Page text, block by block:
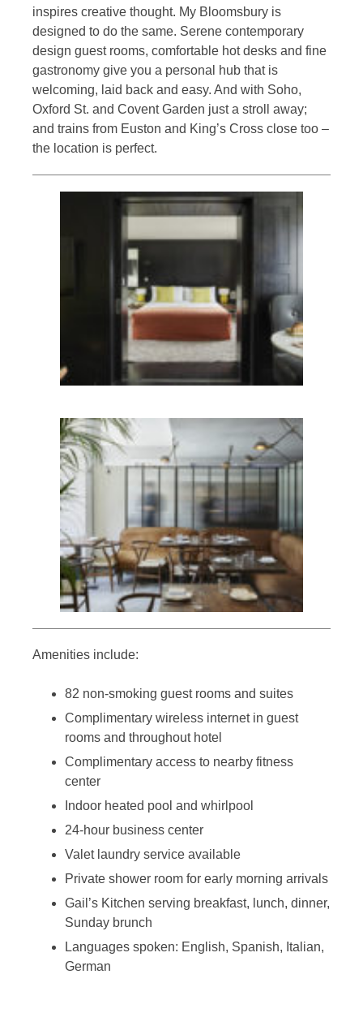
inspires creative thought. My Bloomsbury is
designed to do the same. Serene contemporary
design guest rooms, comfortable hot desks and fine
gastronomy give you a personal hub that is
welcoming, laid back and easy. And with Soho,
Oxford St. and Covent Garden just a stroll away;
and trains from Euston and King’s Cross close too –
the location is perfect.
Amenities include:
82 non-smoking guest rooms and suites
Complimentary wireless internet in guest
rooms and throughout hotel
Complimentary access to nearby fitness
center
Indoor heated pool and whirlpool
24-hour business center
Valet laundry service available
Private shower room for early morning arrivals
Gail’s Kitchen serving breakfast, lunch, dinner,
Sunday brunch
Languages spoken: English, Spanish, Italian,
German